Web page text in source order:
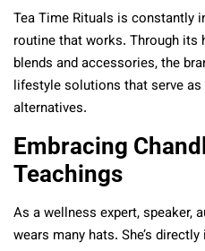
Tea Time Rituals is constantly
routine that works. Through its
blends and accessories, the
lifestyle solutions that serve as
alternatives.
Embracing
Teachings
As a wellness expert, speaker,
wears many hats. She’s